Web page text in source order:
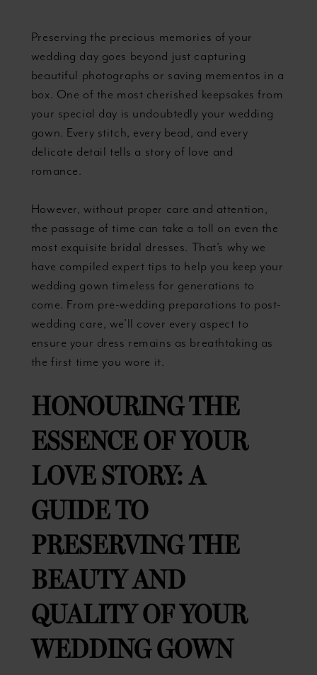
Preserving the precious memories of your
wedding day goes beyond just capturing
beautiful photographs or saving mementos in a
box. One of the most cherished keepsakes from
your special day is undoubtedly your wedding
gown. Every stitch, every bead, and every
delicate detail tells a story of love and
romance.
However, without proper care and attention,
the passage of time can take a toll on even the
most exquisite bridal dresses. That’s why we
have compiled expert tips to help you keep your
wedding gown timeless for generations to
come. From pre-wedding preparations to post-
wedding care, we’ll cover every aspect to
ensure your dress remains as breathtaking as
the first time you wore it.
HONOURING THE
ESSENCE OF YOUR
LOVESTORY: A
GUIDE TO
PRESERVING THE
BEAUTY AND
QUALITY OF YOUR
WEDDING GOWN